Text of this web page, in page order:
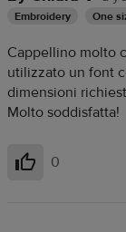
Embroidery One
Cappellino molto
utilizzato un font
dimensioni
Molto soddisfatta!
Helpful
0